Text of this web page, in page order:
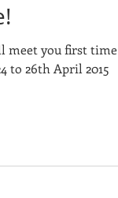
meet you first time
to 26th April 2015